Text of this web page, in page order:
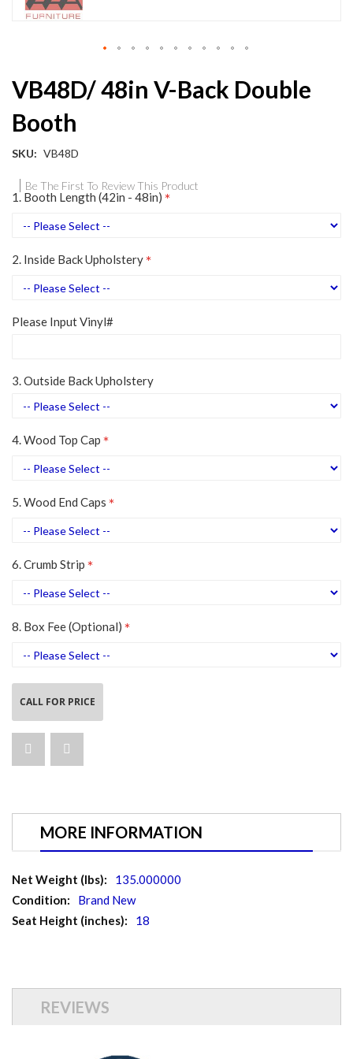
VB48D/ 48in V-Back Double
Booth
SKU VB48D
Be The First To Review This Product
1. Booth Length (42in - 48in)
2. Inside Back Upholstery
Please Input Vinyl#
3. Outside Back Upholstery
4. Wood Top Cap
5. Wood End Caps
6. Crumb Strip
8. Box Fee (Optional)
CALL FOR PRICE
to
the
beginning
of
the
gallery
MORE INFORMATION
More
Information
135.000000
Brand New
18
REVIEWS